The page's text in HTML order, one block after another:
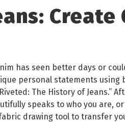
has seen better days or
personal statements using
The History of Jeans.”
speaks to who you are,
drawing tool to transfer